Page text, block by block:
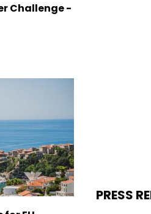
Challenge -
PRESS